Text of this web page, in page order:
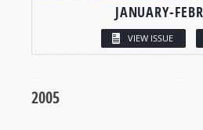
JANUARY-
VIEW ISSUE
2005